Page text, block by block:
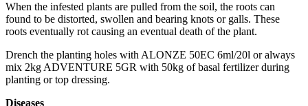
When the infested plants are pulled from the soil, the roots can
found to be distorted, swollen and bearing knots or galls. These
roots eventually rot causing an eventual death of the plant.
Drench the planting holes with ALONZE 50EC 6ml/20l or always
mix 2kg ADVENTURE 5GR with 50kg of basal fertilizer during
planting or top dressing.
Diseases